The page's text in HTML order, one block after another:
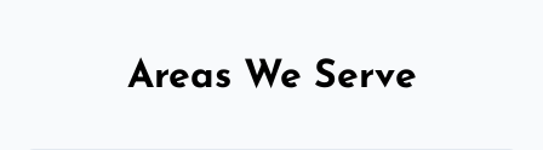
Areas We Serve